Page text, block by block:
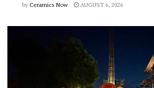
by Ceramics Now AUGUST 6, 2026